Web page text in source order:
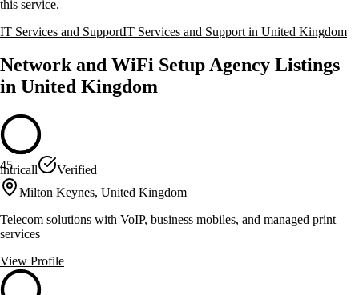
this service.
IT Services and SupportIT Services and Support in United Kingdom
Network and WiFi Setup Agency Listings
in United Kingdom
45
intricall
Verified
Milton Keynes, United Kingdom
Telecom solutions with VoIP, business mobiles, and managed print
services
View Profile